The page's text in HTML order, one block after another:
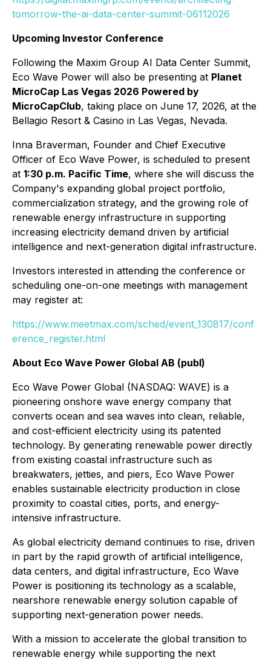
tomorrow-the-ai-data-center-summit-06112026
Upcoming Investor Conference
Following the Maxim Group AI Data Center Summit,
Eco Wave Power will also be presenting at Planet
MicroCap Las Vegas 2026 Powered by
MicroCapClub, taking place on June 17, 2026, at the
Bellagio Resort & Casino in Las Vegas, Nevada.
Inna Braverman, Founder and Chief Executive
Officer of Eco Wave Power, is scheduled to present
at 1:30 p.m. Pacific Time, where she will discuss the
Company's expanding global project portfolio,
commercialization strategy, and the growing role of
renewable energy infrastructure in supporting
increasing electricity demand driven by artificial
intelligence and next-generation digital infrastructure.
Investors interested in attending the conference or
scheduling one-on-one meetings with management
may register at:
https://www.meetmax.com/sched/event_130817/conf
erence_register.html
About Eco Wave Power Global AB (publ)
Eco Wave Power Global (NASDAQ: WAVE) is a
pioneering onshore wave energy company that
converts ocean and sea waves into clean, reliable,
and cost-efficient electricity using its patented
technology. By generating renewable power directly
from existing coastal infrastructure such as
breakwaters, jetties, and piers, Eco Wave Power
enables sustainable electricity production in close
proximity to coastal cities, ports, and energy-
intensive infrastructure.
As global electricity demand continues to rise, driven
in part by the rapid growth of artificial intelligence,
data centers, and digital infrastructure, Eco Wave
Power is positioning its technology as a scalable,
nearshore renewable energy solution capable of
supporting next-generation power needs.
With a mission to accelerate the global transition to
renewable energy while supporting the next